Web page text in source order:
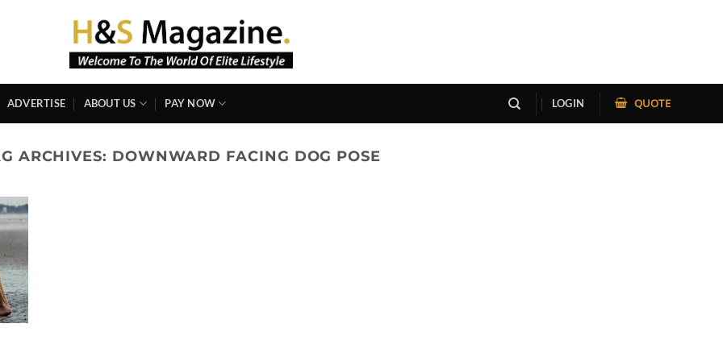
ADVERTISE ABOUT US PAY NOW LOGIN QUOTE
ARCHIVES: DOWNWARD FACING DOG POSE